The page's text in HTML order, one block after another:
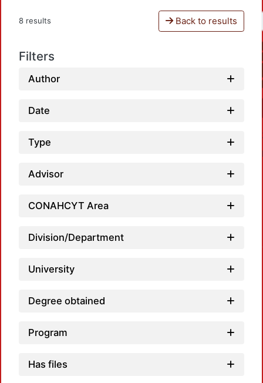
8 results Back to results
Filters
Author
Date
Type
Advisor
CONAHCYT Area
Division/Department
University
Degree obtained
Program
Has files